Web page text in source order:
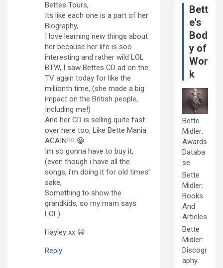
Bettes Tours,
Its like each one is a part of her
Biography,
I love learning new things about
her because her life is soo
interesting and rather wild LOL
BTW, I saw Bettes CD ad on the
TV again today for like the
millionth time, (she made a big
impact on the British people,
Including me!)
And her CD is selling quite fast
over here too, Like Bette Mania
AGAIN!!!! 😀
Im so gonna have to buy it,
(even though i have all the
songs, i’m doing it for old times’
sake,
Something to show the
grandkids, so my mam says
LOL)
Hayley xx 😀
Reply
Bett
e's
Bod
y of
Wor
k
Bette
Midler:
Awards
Databa
se
Bette
Midler:
Books
And
Articles
Bette
Midler:
Discogr
aphy